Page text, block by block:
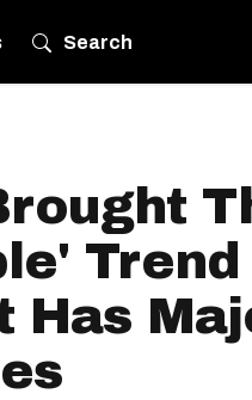
Search
Trend
Has